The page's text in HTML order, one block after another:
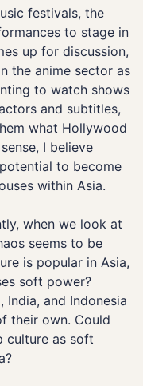
festivals, the
to stage in
up for discussion,
the anime sector as
to watch shows
and subtitles,
what Hollywood
I believe
to become
within Asia.
when we look at
seems to be
is popular in Asia,
soft power?
India, and Indonesia
their own. Could
culture as soft